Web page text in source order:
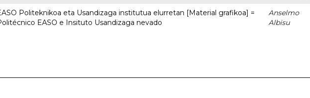
Politeknikoa eta Usandizaga institutua elurretan [Material grafikoa] =
EASO e Insituto Usandizaga nevado
Anselmo
Albisu